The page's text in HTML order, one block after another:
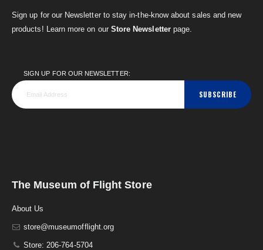
Sign up for our Newsletter to stay in-the-know about sales and new
products! Learn more on our Store Newsletterpage.
SIGN UP FOR OUR NEWSLETTER:
SUBSCRIBE
The Museum of Flight Store
About Us
store@museumofflight.org
Store: 206-764-5704